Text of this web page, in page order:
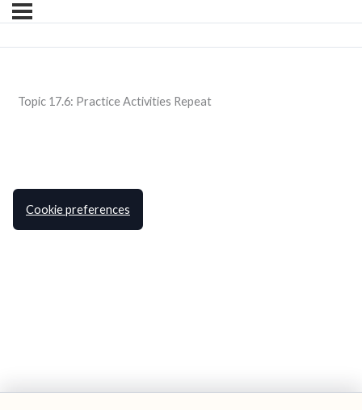
Topic 17.6: Practice Activities Repeat
Cookie preferences